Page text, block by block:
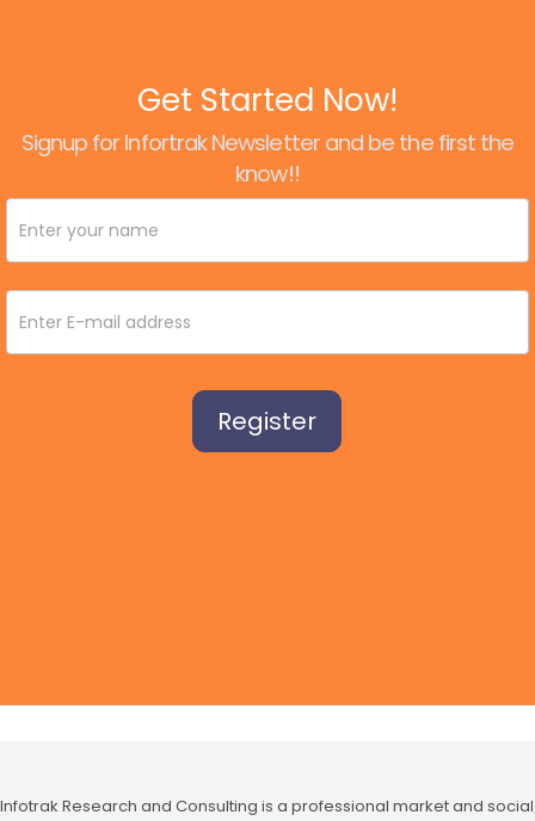
Get Started Now!
Signup for Infortrak Newsletter and be the first the
know!!
Newsletter
Signup
Register
Infotrak Research and Consulting is a professional market and social